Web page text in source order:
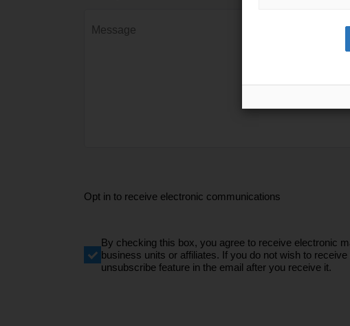
Opt in to receive electronic communications
By checking this box, you agree to receive electronic
business units or affiliates. If you do not wish to
unsubscribe feature in the email after you receive it.